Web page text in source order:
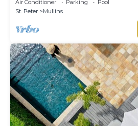
Air Conditioner Parking
Pool
St. Peter
Mullins